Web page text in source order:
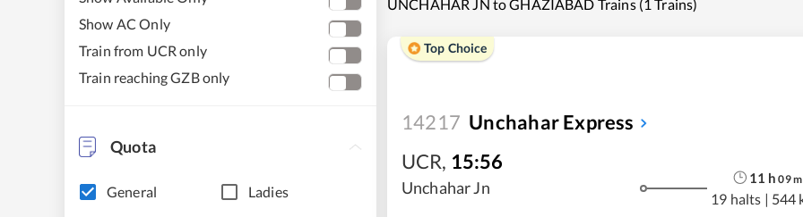
Show AC Only
Train from UCR only
Train reaching GZB only
Quota
General Ladies
UNCHAHAR JN to GHAZIABAD Trains (1 Trains)
Top Choice
14217 Unchahar Express
UCR, 15:56
Unchahar Jn
11 h 09m
19 halts | 544